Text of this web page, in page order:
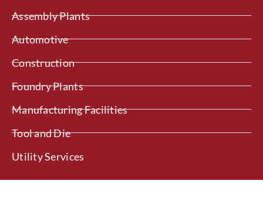
Assembly Plants
Automotive
Construction
Foundry Plants
Manufacturing Facilities
Tool and Die
Utility Services